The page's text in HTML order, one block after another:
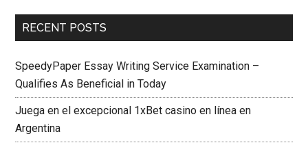
RECENT POSTS
SpeedyPaper Essay Writing Service Examination –
Qualifies As Beneficial in Today
Juega en el excepcional 1xBet casino en línea en
Argentina